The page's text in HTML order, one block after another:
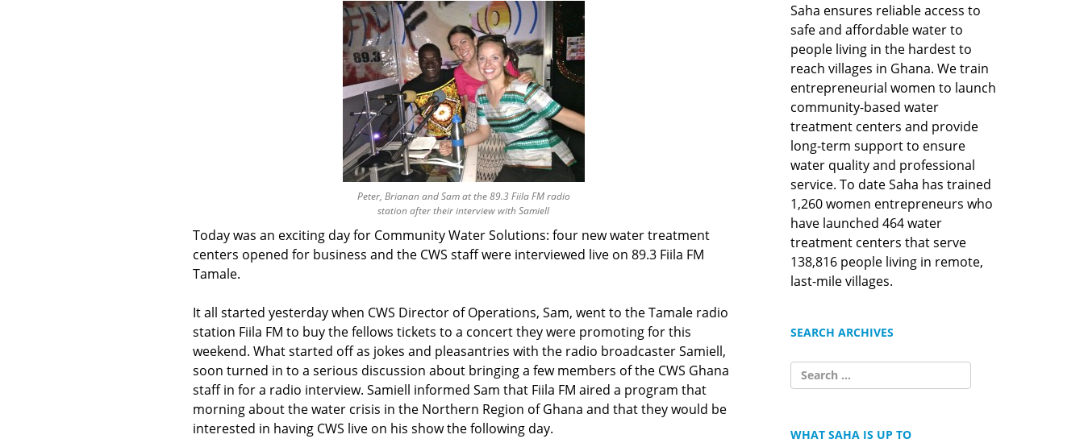
Peter, Brianan and Sam at the 89.3 Fiila FM radio
station after their interview with Samiell
Today was an exciting day for Community Water Solutions: four new water treatment
centers opened for business and the CWS staff were interviewed live on 89.3 Fiila FM
Tamale.
It all started yesterday when CWS Director of Operations, Sam, went to the Tamale radio
station Fiila FM to buy the fellows tickets to a concert they were promoting for this
weekend. What started off as jokes and pleasantries with the radio broadcaster Samiell,
soon turned in to a serious discussion about bringing a few members of the CWS Ghana
staff in for a radio interview. Samiell informed Sam that Fiila FM aired a program that
morning about the water crisis in the Northern Region of Ghana and that they would be
interested in having CWS live on his show the following day.
Saha ensures reliable access to
safe and affordable water to
people living in the hardest to
reach villages in Ghana. We train
entrepreneurial women to launch
community-based water
treatment centers and provide
long-term support to ensure
water quality and professional
service. To date Saha has trained
1,260 women entrepreneurs who
have launched 464 water
treatment centers that serve
138,816 people living in remote,
last-mile villages.
SEARCH ARCHIVES
SEARCH
FOR:
WHAT SAHA IS UP TO